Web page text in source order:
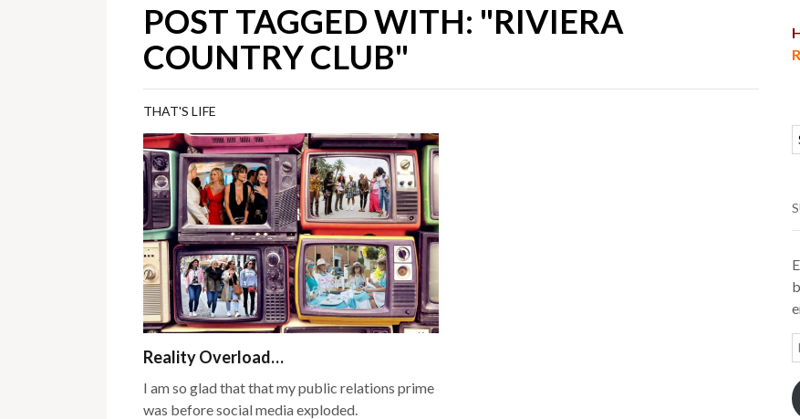
POST TAGGED WITH: "RIVIERA
COUNTRY CLUB"
THAT'S LIFE
Reality Overload…
I am so glad that that my public relations prime
was before social media exploded.